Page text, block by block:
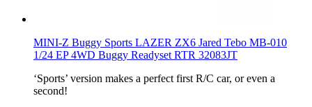
MINI-Z Buggy Sports LAZER ZX6 Jared Tebo MB-010
1/24 EP 4WD Buggy Readyset RTR 32083JT
‘Sports’ version makes a perfect first R/C car, or even a
second!